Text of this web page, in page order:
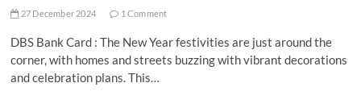
27 December 2024 1 Comment
DBS Bank Card : The New Year festivities are just around the
corner, with homes and streets buzzing with vibrant decorations
and celebration plans. This…